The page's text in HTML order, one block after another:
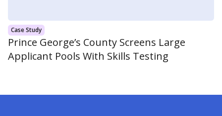
Case Study
Prince George’s County Screens Large
Applicant Pools With Skills Testing